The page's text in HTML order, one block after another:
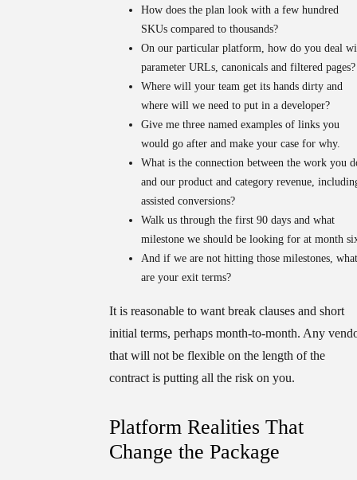
How does the plan look with a few hundred
SKUs compared to thousands?
On our particular platform, how do you deal
parameter URLs, canonicals and filtered pages?
Where will your team get its hands dirty and
where will we need to put in a developer?
Give me three named examples of links you
would go after and make your case for why.
What is the connection between the work you
and our product and category revenue,
assisted conversions?
Walk us through the first 90 days and what
milestone we should be looking for at month
And if we are not hitting those milestones, what
are your exit terms?
It is reasonable to want break clauses and short
initial terms, perhaps month-to-month. Any
that will not be flexible on the length of the
contract is putting all the risk on you.
Platform Realities That
Change the Package